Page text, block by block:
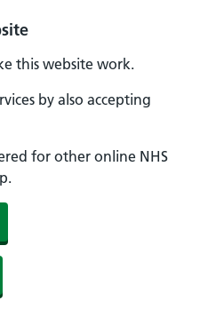
this website work.
by also accepting
for other online NHS